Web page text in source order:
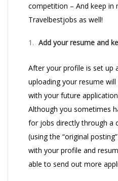
competition – And keep in
Travelbestjobs as well!
Add your resume and
After your profile is set up
uploading your resume
with your future
Although you sometimes
for jobs directly through a
(using the “original
with your profile and
able to send out more